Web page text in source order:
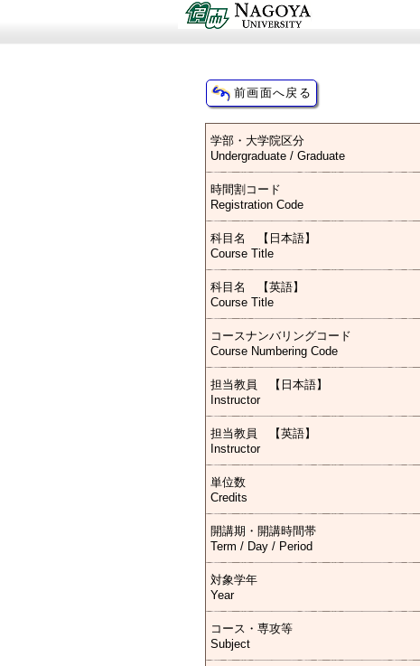
学部・大学院区分
Undergraduate / Graduate
時間割コード
Registration Code
科目名 【日本語】
Course Title
科目名 【英語】
Course Title
コースナンバリングコード
Course Numbering Code
担当教員 【日本語】
Instructor
担当教員 【英語】
Instructor
単位数
Credits
開講期・開講時間帯
Term / Day / Period
対象学年
Year
コース・専攻等
Subject